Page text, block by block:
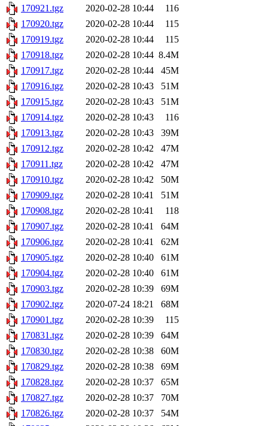
170921.tgz
2020-02-28 10:44
116
170920.tgz
2020-02-28 10:44
115
170919.tgz
2020-02-28 10:44
115
170918.tgz
2020-02-28 10:44 8.4M
170917.tgz
2020-02-28 10:44
45M
170916.tgz
2020-02-28 10:43
51M
170915.tgz
2020-02-28 10:43
51M
170914.tgz
2020-02-28 10:43
116
170913.tgz
2020-02-28 10:43
39M
170912.tgz
2020-02-28 10:42
47M
170911.tgz
2020-02-28 10:42
47M
170910.tgz
2020-02-28 10:42
50M
170909.tgz
2020-02-28 10:41
51M
170908.tgz
2020-02-28 10:41
118
170907.tgz
2020-02-28 10:41
64M
170906.tgz
2020-02-28 10:41
62M
170905.tgz
2020-02-28 10:40
61M
170904.tgz
2020-02-28 10:40
61M
170903.tgz
2020-02-28 10:39
69M
170902.tgz
2020-07-24 18:21
68M
170901.tgz
2020-02-28 10:39
115
170831.tgz
2020-02-28 10:39
64M
170830.tgz
2020-02-28 10:38
60M
170829.tgz
2020-02-28 10:38
69M
170828.tgz
2020-02-28 10:37
65M
170827.tgz
2020-02-28 10:37
70M
170826.tgz
2020-02-28 10:37
54M